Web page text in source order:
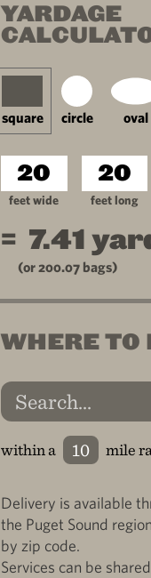
YARDAGE
square circle oval
feet wide feet long
= 7.41
(or200.07 bags)
WHERE TO
within a mile
Delivery is available
the Puget Sound
by zip code.
Services can be